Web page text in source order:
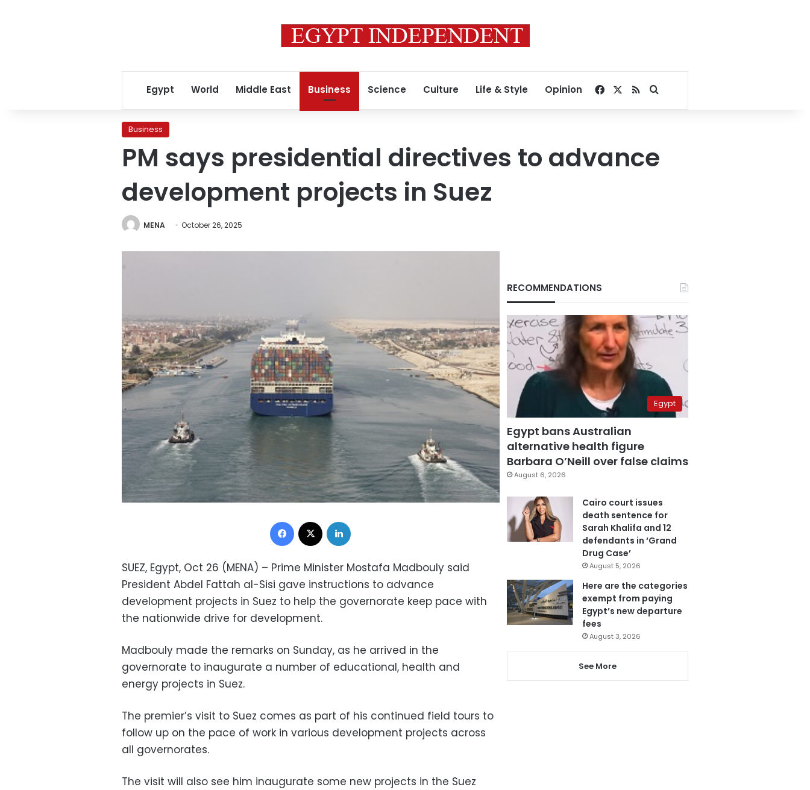
Egypt World Middle East Business Science Culture Life & Style Opinion Facebook
RSSSearch for
Business
PM says presidential directives to advance
development projects in Suez
MENA October 26, 2025
Facebook
SUEZ, Egypt, Oct 26 (MENA) – Prime Minister Mostafa Madbouly said
President Abdel Fattah al-Sisi gave instructions to advance
development projects in Suez to help the governorate keep pace with
the nationwide drive for development.
Madbouly made the remarks on Sunday, as he arrived in the
governorate to inaugurate a number of educational, health and
energy projects in Suez.
The premier’s visit to Suez comes as part of his continued field tours to
follow up on the pace of work in various development projects across
all governorates.
The visit will also see him inaugurate some new projects in the Suez
RECOMMENDATIONS
Egypt
Egypt bans Australian
alternative health figure
Barbara O’Neill over false claims
August 6, 2026
Cairo court issues
death sentence for
Sarah Khalifa and 12
defendants in ‘Grand
Drug Case’
August 5, 2026
Here are the categories
exempt from paying
Egypt’s new departure
fees
August 3, 2026
See More